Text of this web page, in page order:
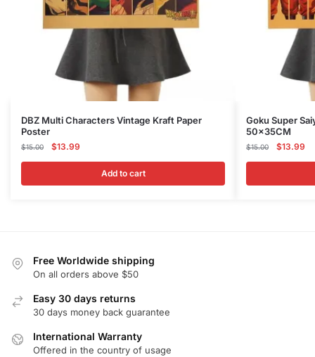
DBZ Multi Characters Vintage Kraft Paper
Poster
$15.00
Original
price
$15.00.
$13.99
price
$13.99.
Add to cart
Goku Super
50x35CM
$15.00
Original
price
$15.00.
$13.99
Free Worldwide shipping
On all orders above $50
Easy 30 days returns
30 days money back guarantee
International Warranty
Offered in the country of usage